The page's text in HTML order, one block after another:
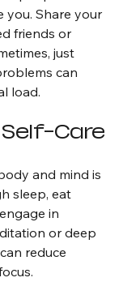
you. Share your
friends or
just
can
load.
Care
and mind is
sleep, eat
in
or deep
reduce